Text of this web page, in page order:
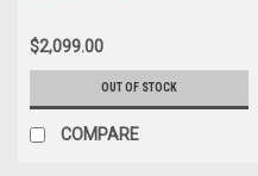
$2,099.00
OUT OF STOCK
COMPARE